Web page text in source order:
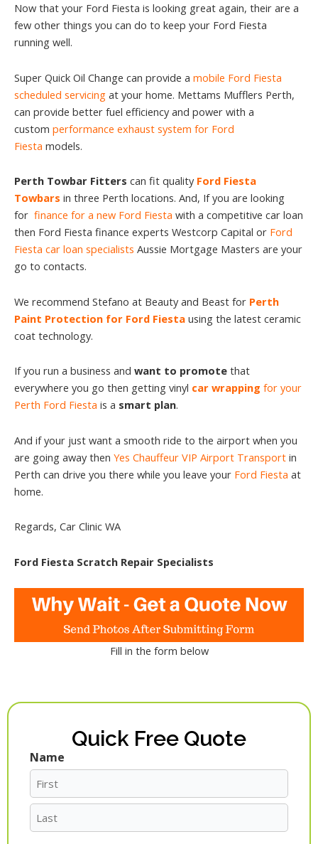
Now that your Ford Fiesta is looking great again, their are a
few other things you can do to keep your Ford Fiesta
running well.
Super Quick Oil Change can provide a mobile Ford Fiesta
scheduled servicing at your home. Mettams Mufflers Perth,
can provide better fuel efficiency and power with a
custom performance exhaust system for Ford
Fiesta models.
Perth Towbar Fitters can fit quality Ford Fiesta
Towbars in three Perth locations. And, If you are looking
for finance for a new Ford Fiesta with a competitive car loan
then Ford Fiesta finance experts Westcorp Capital or Ford
Fiesta car loan specialists Aussie Mortgage Masters are your
go to contacts.
We recommend Stefano at Beauty and Beast for Perth
Paint Protection for Ford Fiesta using the latest ceramic
coat technology.
If you run a business and want to promote that
everywhere you go then getting vinyl car wrapping for your
Perth Ford Fiesta is a smart plan.
And if your just want a smooth ride to the airport when you
are going away then Yes Chauffeur VIP Airport Transport in
Perth can drive you there while you leave your Ford Fiesta at
home.
Regards, Car Clinic WA
Ford Fiesta Scratch Repair Specialists
Fill in the form below
Quick Free Quote
Name
First
Last